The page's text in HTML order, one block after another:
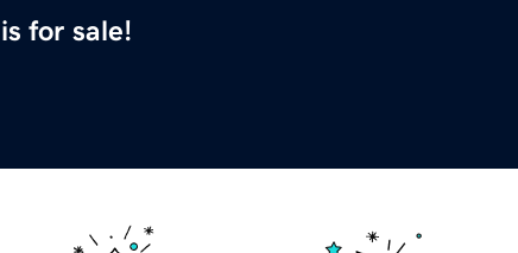
is for sale!